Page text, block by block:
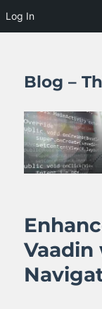
Log In
Blog –
Vaadin